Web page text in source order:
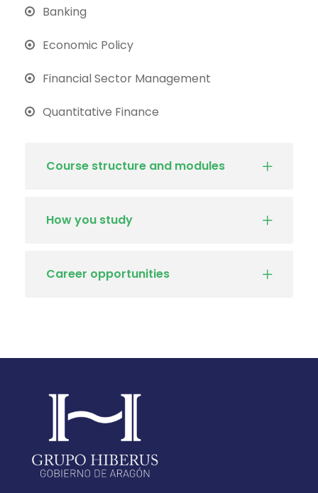
Banking
Economic Policy
Financial Sector Management
Quantitative Finance
Course structure and modules
How you study
Career opportunities